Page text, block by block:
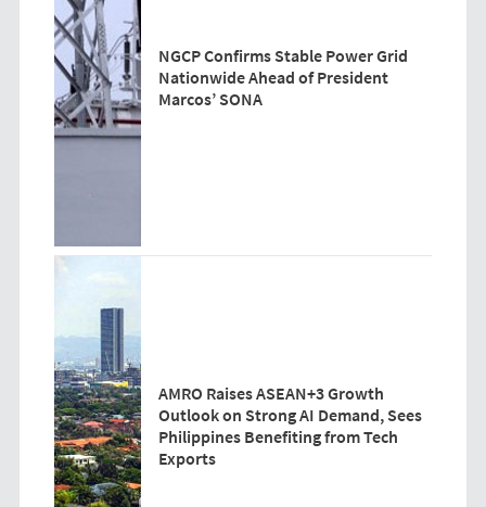
NGCP Confirms Stable Power Grid
Nationwide Ahead of President
Marcos’ SONA
AMRO Raises ASEAN+3 Growth
Outlook on Strong AI Demand, Sees
Philippines Benefiting from Tech
Exports